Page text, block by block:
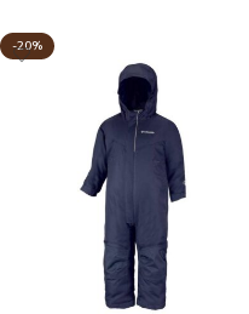
-20%